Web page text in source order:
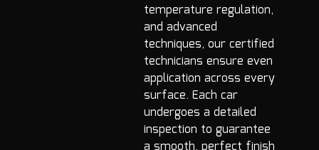
temperature regulation,
and advanced
techniques, our certified
technicians ensure even
application across every
surface. Each car
undergoes a detailed
inspection to guarantee